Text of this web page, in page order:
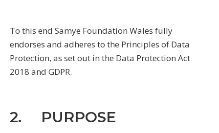
To this end Samye Foundation Wales fully
endorses and adheres to the Principles of Data
Protection, as set out in the Data Protection Act
2018 and GDPR.
2. PURPOSE